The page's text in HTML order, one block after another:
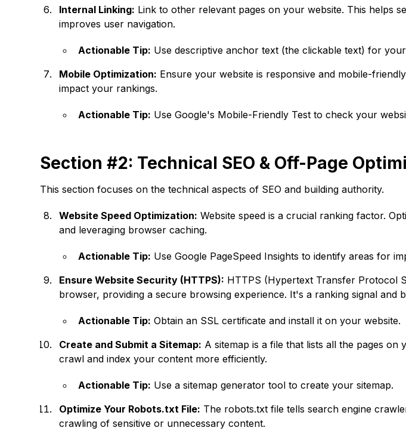
Internal Linking: Link to other relevant pages on your website. This helps
improves user navigation.
Actionable Tip: Use descriptive anchor text (the clickable text) for
Mobile Optimization: Ensure your website is responsive and mobile-
impact your rankings.
Actionable Tip: Use Google's Mobile-Friendly Test to check your
Section #2: Technical SEO & Off-Page
This section focuses on the technical aspects of SEO and building authority.
Website Speed Optimization: Website speed is a crucial ranking factor.
and leveraging browser caching.
Actionable Tip: Use Google PageSpeed Insights to identify areas for
Ensure Website Security (HTTPS): HTTPS (Hypertext Transfer Protocol
browser, providing a secure browsing experience. It's a ranking signal and
Actionable Tip: Obtain an SSL certificate and install it on your website.
Create and Submit a Sitemap: A sitemap is a file that lists all the pages
crawl and index your content more efficiently.
Actionable Tip: Use a sitemap generator tool to create your sitemap.
Optimize Your Robots.txt File: The robots.txt file tells search engine
crawling of sensitive or unnecessary content.